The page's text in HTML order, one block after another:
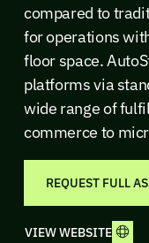
compared to
for operations
floor space.
platforms via
wide range of
commerce to
REQUEST FULL
VIEW WEBSITE